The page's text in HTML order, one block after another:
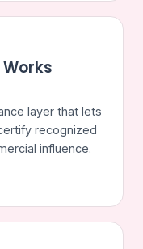
layer that lets
recognized
influence.